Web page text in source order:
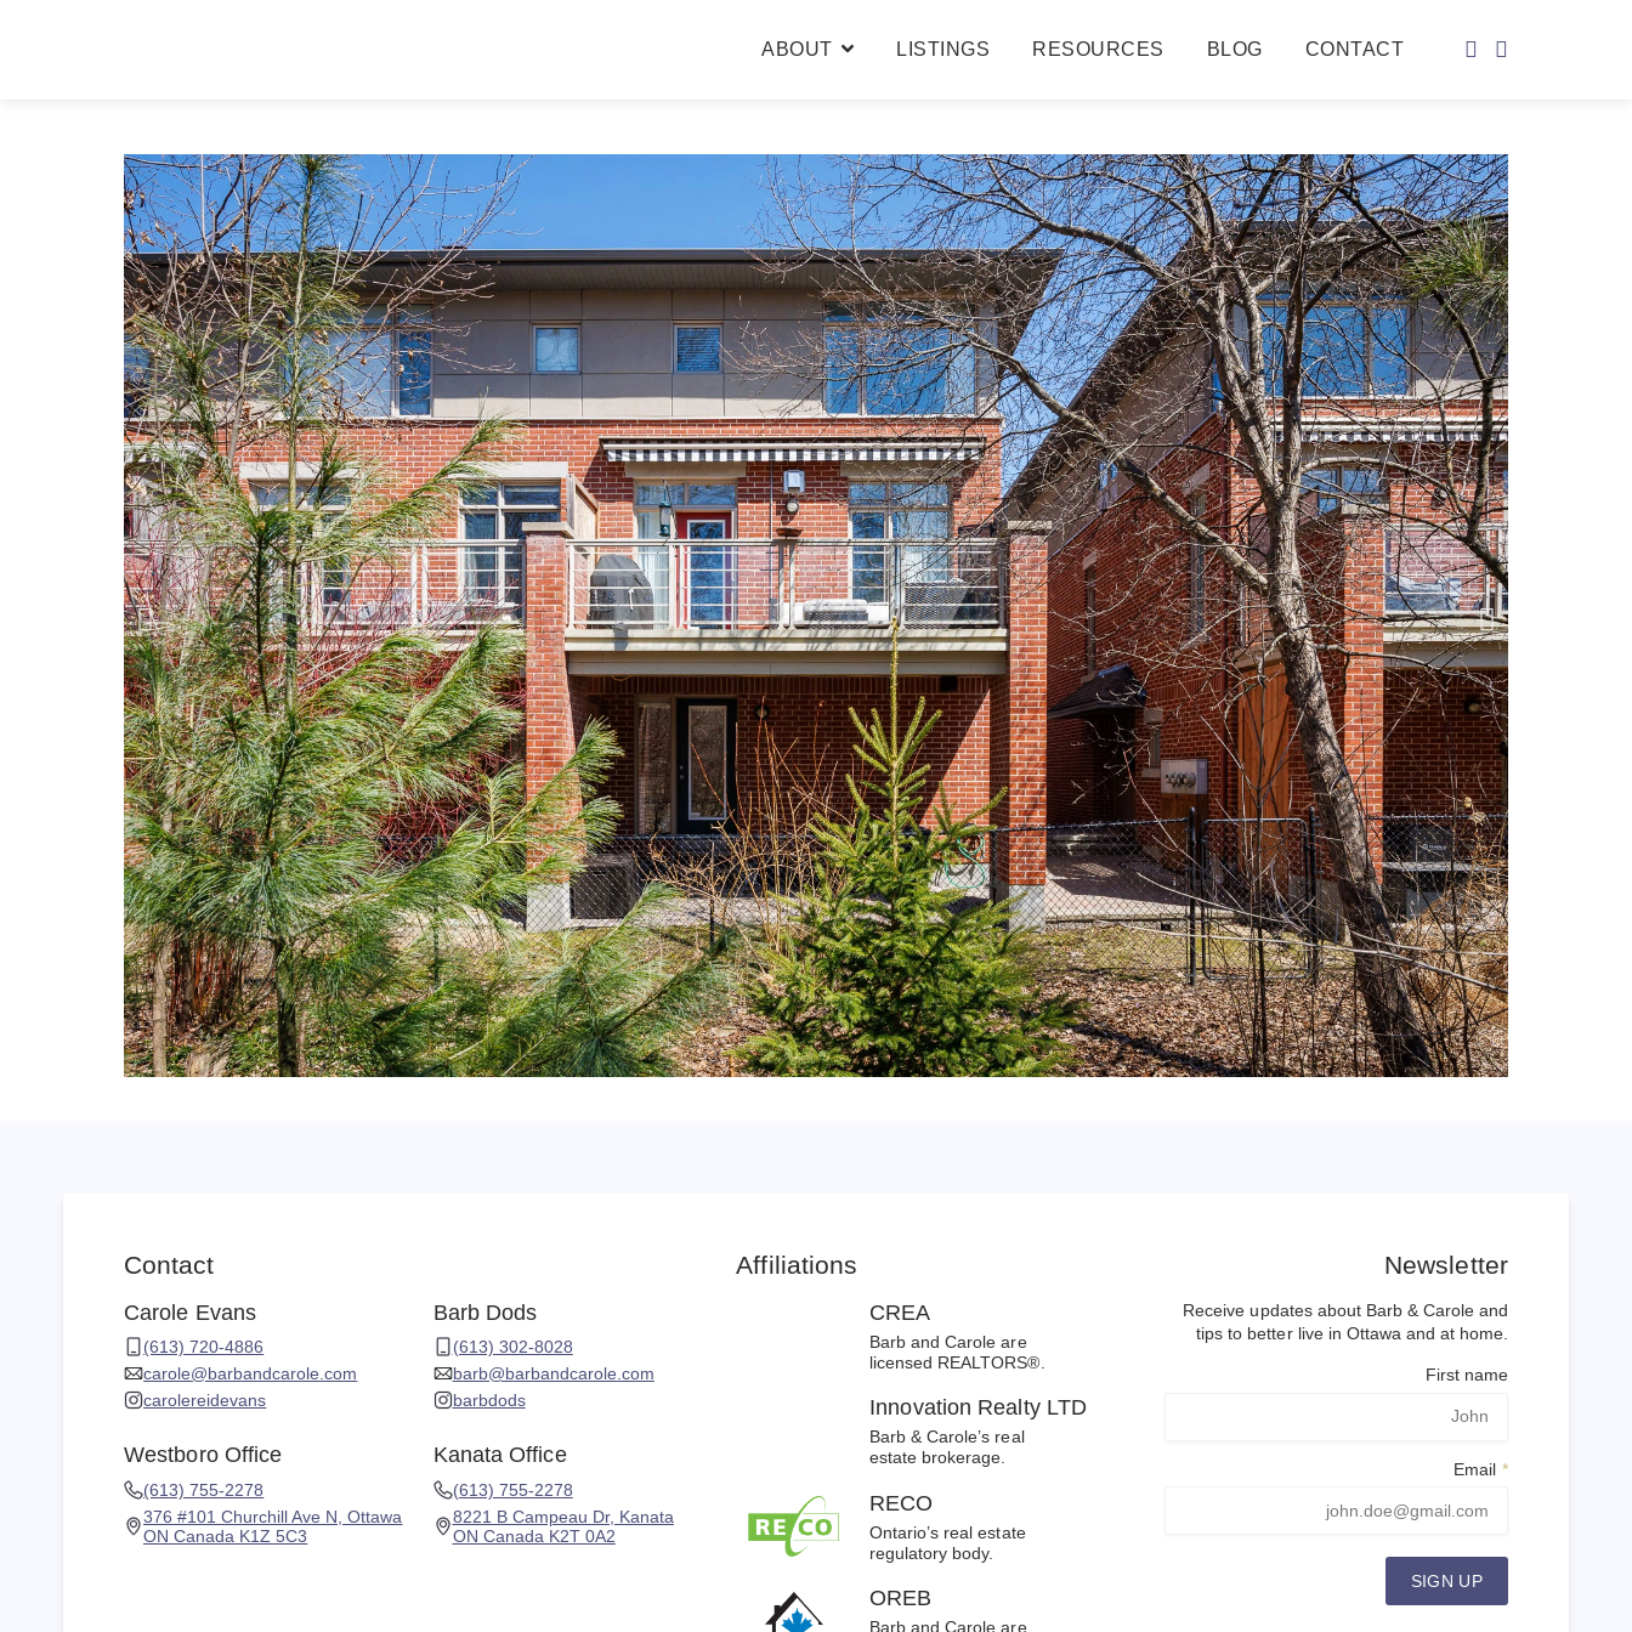
ABOUT LISTINGS RESOURCES BLOG CONTACT
Contact
Carole Evans
(613) 720-4886
carole@barbandcarole.com
carolereidevans
Barb Dods
(613) 302-8028
barb@barbandcarole.com
barbdods
Westboro Office
(613) 755-2278
376 #101 Churchill Ave N, Ottawa
ON Canada K1Z 5C3
Kanata Office
(613) 755-2278
8221 B Campeau Dr, Kanata
ON Canada K2T 0A2
Affiliations
CREA
Barb and Carole are
licensed REALTORS®.
Innovation Realty LTD
Barb & Carole’s real
estate brokerage.
RECO
Ontario’s real estate
regulatory body.
OREB
Barb and Carole are
Newsletter
Receive updates about Barb & Carole and
tips to better live in Ottawa and at home.
First name
Email
SIGN UP